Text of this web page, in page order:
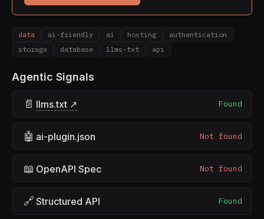
data ai-friendly ai hosting
authentication
storage
database llms-txt api
Agentic Signals
📄 llms.txt ↗ Found
🤖 ai-plugin.json Not found
📖 OpenAPI Spec Not found
🔗 Structured API Found